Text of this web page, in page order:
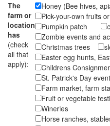
The
farm or
location
has
(check
all that
apply):
Honey (Bee hives,
Pick-your-own fruits
Pumpkin patch
Zombie events
Christmas trees
Easter egg hunts,
Childrens
St. Patrick's Day
Farm market, farm
Fruit or vegetable
Wineries
Horse ranches,